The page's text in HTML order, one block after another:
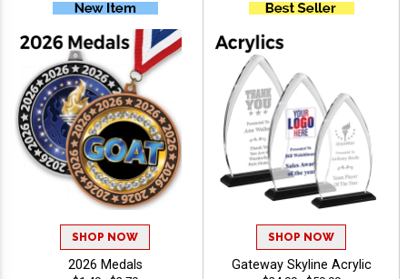
SHOP NOW
2026 Medals
SHOP NOW
Gateway Skyline Acrylic